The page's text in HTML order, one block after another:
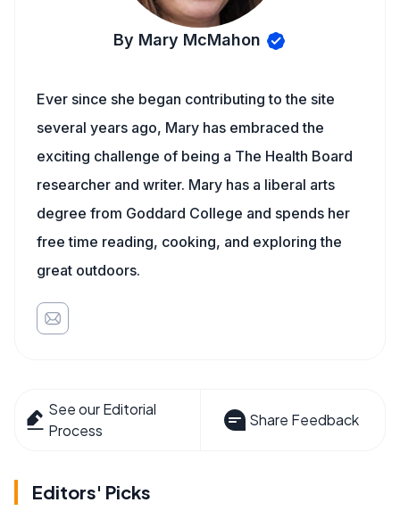
By Mary McMahon
Ever since she began contributing to the site
several years ago, Mary has embraced the
exciting challenge of being a The Health Board
researcher and writer. Mary has a liberal arts
degree from Goddard College and spends her
free time reading, cooking, and exploring the
great outdoors.
See our Editorial
Process
Share Feedback
Editors' Picks